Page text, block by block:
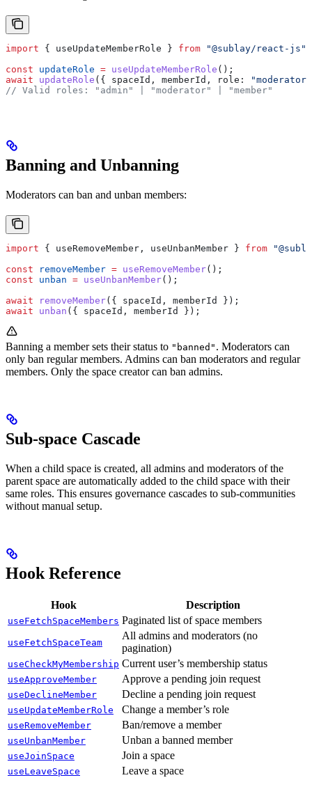
import { useUpdateMemberRole } from "@sublay/react-js"
const updateRole = useUpdateMemberRole ();
await updateRole ({ spaceId , memberId , role:
"moderator"
// Valid roles: "admin" | "moderator" | "member"
Banning and Unbanning
Moderators can ban and unban members:
import { useRemoveMember , useUnbanMember } from
const removeMember = useRemoveMember();
const unban = useUnbanMember();
await removeMember({ spaceId , memberId
});
await unban ({ spaceId , memberId });
Banning a member sets their status to "banned" . Moderators can
only ban regular members. Admins can ban moderators and regular
members. Only the space creator can ban admins.
Sub-space Cascade
When a child space is created, all admins and moderators of the
parent space are automatically added to the child space with their
same roles. This ensures governance cascades to sub-communities
without manual setup.
Hook Reference
Hook Description
useFetchSpaceMembers Paginated list of space members
useFetchSpaceTeam
All admins and moderators (no
pagination)
useCheckMyMembership Current user’s membership status
useApproveMember Approve a pending join request
useDeclineMember Decline a pending join request
useUpdateMemberRole Change a member’s role
useRemoveMember Ban/remove a member
useUnbanMember Unban a banned member
useJoinSpace Join a space
useLeaveSpace Leave a space